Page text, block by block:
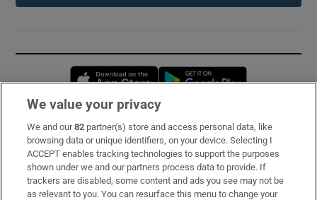
Opens in new window
Subscribe
Support
About Us
We value your privacy
We and our82 partner(s) store and access personal data, like
browsing data or unique identifiers, on your device. Selecting I
ACCEPT enables tracking technologies to support the purposes
shown under we and our partners process data to provide. If
trackers are disabled, some content and ads you see may not be
as relevant to you. You can resurface this menu to change your